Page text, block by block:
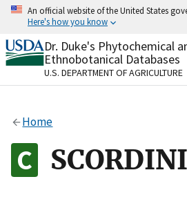
Skip
content
An official website of the United States
Here's how you know
Official websites use .gov
A.govwebsite belongs to an
organization in the United
Alock
to the .gov website. Share
on official, secure websites.
Dr. Duke's Phytochemical
Ethnobotanical Databases
U.S. DEPARTMENT OF AGRICULTURE
Home